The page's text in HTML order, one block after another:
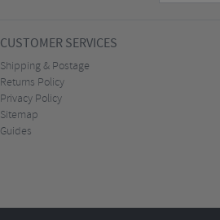
CUSTOMER SERVICES
Shipping & Postage
Returns Policy
Privacy Policy
Sitemap
Guides